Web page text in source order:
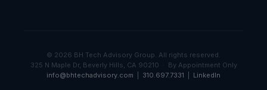
© 2026 BH Tech Advisory Group. All rights reserved.
325 N Maple Dr, Beverly Hills, CA 90210 · By Appointment Only
info@bhtechadvisory.com
310.697.7331 LinkedIn